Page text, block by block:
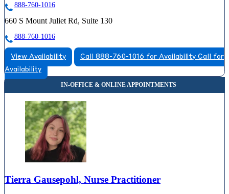
888-760-1016
660 S Mount Juliet Rd, Suite 130
888-760-1016
View Availability Call 888-760-1016 for Availability Call for
Availability
Tierra Gausepohl, Nurse Practitioner